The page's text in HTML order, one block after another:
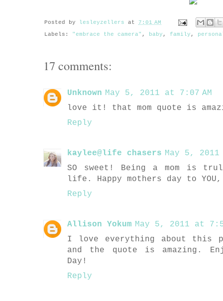
Posted by lesleyzellers at 7:01 AM
Labels: "embrace the camera" , baby , family ,
17 comments:
Unknown May 5, 2011 at 7:07 AM
love it! that mom quote is
Reply
kaylee@life chasers May 5,
SO sweet! Being a mom is
life. Happy mothers day to YOU,
Reply
Allison Yokum May 5, 2011 at
I love everything about this
and the quote is amazing.
Day!
Reply